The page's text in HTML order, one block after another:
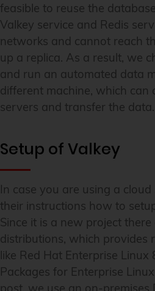
feasible to reuse the
Valkey service and Redis
networks and cannot reach
up a replica. As a result, we
and run an automated data
different machine, which can
servers and transfer the data.
Setup of Valkey
In case you are using a
their instructions how to
Since it is a new project
distributions, which provides
like Red Hat Enterprise Linux
Packages for Enterprise